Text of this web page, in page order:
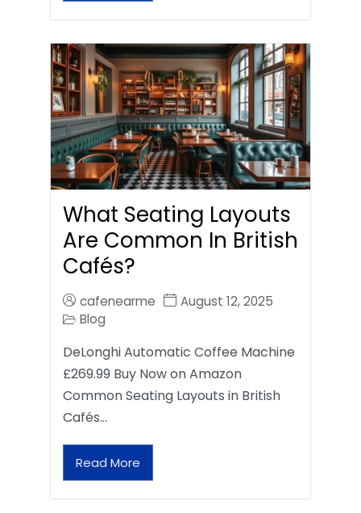
What Seating Layouts
Are Common In British
Cafés?
cafenearme
August 12, 2025
Blog
DeLonghi Automatic Coffee Machine
£269.99 Buy Now on Amazon
Common Seating Layouts in British
Cafés…
Read More